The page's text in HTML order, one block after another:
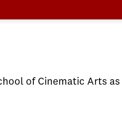
of Cinematic Arts